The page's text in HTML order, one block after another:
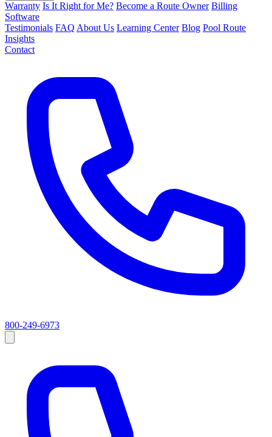
Warranty Is It Right for Me? Become a Route Owner Billing
Software
Testimonials FAQ About Us Learning Center Blog Pool Route
Insights
Contact
800-249-6973